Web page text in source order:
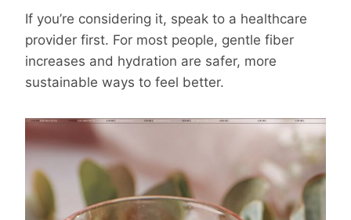
If you’re considering it, speak to a healthcare
provider first. For most people, gentle fiber
increases and hydration are safer, more
sustainable ways to feel better.